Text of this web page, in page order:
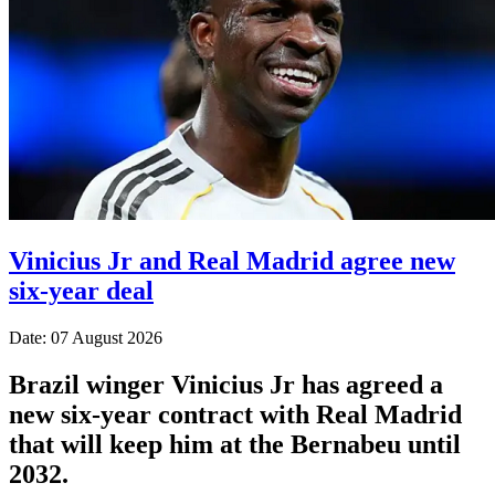
Vinicius Jr and Real Madrid agree new
six-year deal
Date: 07 August 2026
Brazil winger Vinicius Jr has agreed a
new six-year contract with Real Madrid
that will keep him at the Bernabeu until
2032.